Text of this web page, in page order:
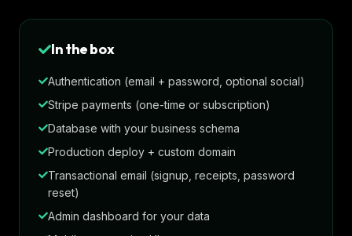
In the box
Authentication (email + password, optional social)
Stripe payments (one-time or subscription)
Database with your business schema
Production deploy + custom domain
Transactional email (signup, receipts, password
reset)
Admin dashboard for your data